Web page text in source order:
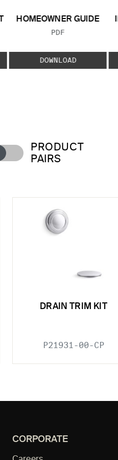
HOMEOWNER GUIDE
FILE TYPE:
PDF
DOWNLOAD
PRODUCT
PAIRS
DRAIN TRIM KIT
P21931-00-CP
CORPORATE